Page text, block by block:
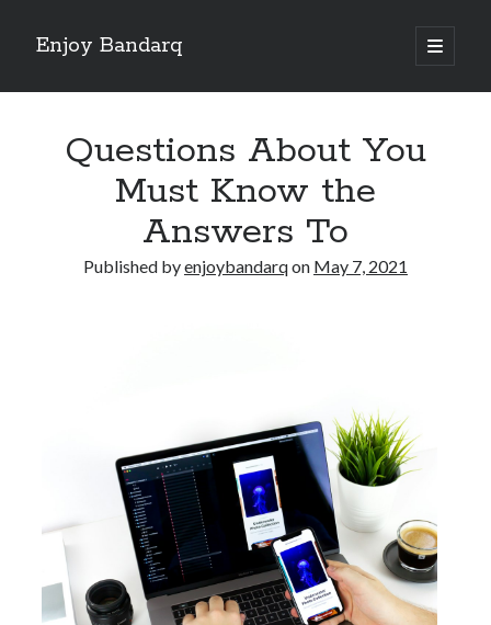
Enjoy Bandarq
open
primary
Sidebar
December 2021
November 2021
October 2021
September 2021
August 2021
Questions About You
Must Know the
Answers To
Published byenjoybandarqon May 7, 2021